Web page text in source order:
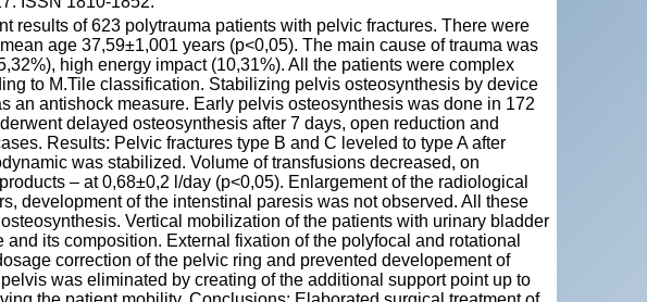
results of 623 polytrauma patients with pelvic fractures. There were
age 37,59±1,001 years (p<0,05). The main cause of trauma was
high energy impact (10,31%). All the patients were complex
to M.Tile classification. Stabilizing pelvis osteosynthesis by device
an antishock measure. Early pelvis osteosynthesis was done in 172
delayed osteosynthesis after 7 days, open reduction and
Results: Pelvic fractures type B and C leveled to type A after
was stabilized. Volume of transfusions decreased, on
– at 0,68±0,2 l/day (p<0,05). Enlargement of the radiological
development of the intenstinal paresis was not observed. All these
Vertical mobilization of the patients with urinary bladder
its composition. External fixation of the polyfocal and rotational
correction of the pelvic ring and prevented developement of
was eliminated by creating of the additional support point up to